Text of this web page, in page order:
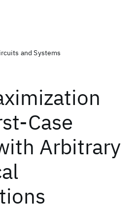
and Systems
Case
Arbitrary